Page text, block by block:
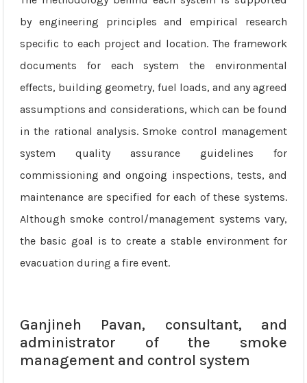
by engineering principles and empirical research
specific to each project and location. The framework
documents for each system the environmental
effects, building geometry, fuel loads, and any agreed
assumptions and considerations, which can be found
in the rational analysis. Smoke control management
system quality assurance guidelines for
commissioning and ongoing inspections, tests, and
maintenance are specified for each of these systems.
Although smoke control/management systems vary,
the basic goal is to create a stable environment for
evacuation during a fire event.
Ganjineh Pavan, consultant, and
administrator of the smoke
management and control system